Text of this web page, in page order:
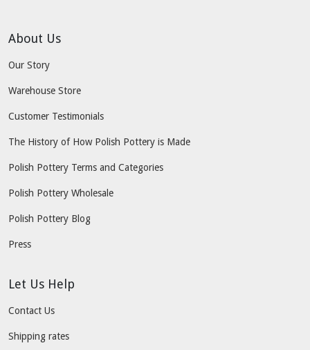
About Us
Our Story
Warehouse Store
Customer Testimonials
The History of How Polish Pottery is Made
Polish Pottery Terms and Categories
Polish Pottery Wholesale
Polish Pottery Blog
Press
Let Us Help
Contact Us
Shipping rates